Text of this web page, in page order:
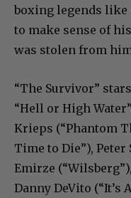
boxing legends like
to make sense of
was stolen from
“The Survivor”
“Hell or High
Krieps (“Phantom
Time to Die”), Peter
Emirze
Danny DeVito (“It’s